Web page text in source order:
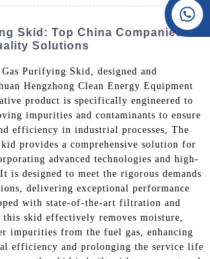
+86 177 8117 4421
+86 138 8076 0589
Skid: Top China Companies &
Solutions
Purifying Skid, designed and
Hengzhong Clean Energy Equipment
product is specifically engineered to
impurities and contaminants to ensure
efficiency in industrial processes, The
provides a comprehensive solution for
advanced technologies and high-
is designed to meet the rigorous demands
delivering exceptional performance
with state-of-the-art filtration and
skid effectively removes moisture,
impurities from the fuel gas, enhancing
efficiency and prolonging the service life